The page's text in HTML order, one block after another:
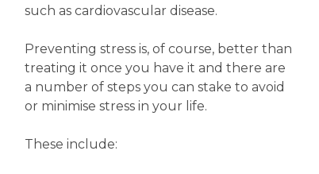
such as cardiovascular disease.
Preventing stress is, of course, better than
treating it once you have it and there are
a number of steps you can stake to avoid
or minimise stress in your life.
These include: